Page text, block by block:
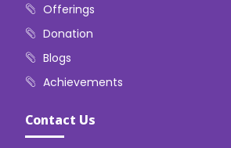
Offerings
Donation
Blogs
Achievements
Contact Us